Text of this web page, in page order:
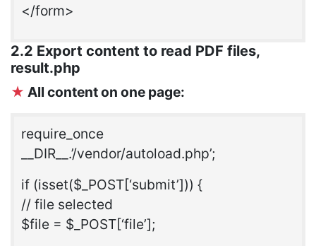
</form>
2.2 Export content to read PDF files,
result.php
★ All content on one page:
require_once
__DIR__.’/vendor/autoload.php’;
if (isset($_POST[‘submit’])) {
// file selected
$file = $_POST[‘file’];